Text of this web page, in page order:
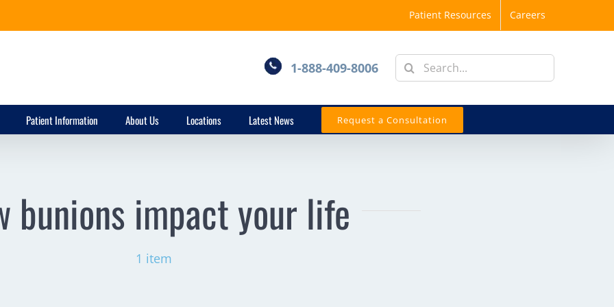
Patient Resources Careers
1-888-409-8006
Search
for:
Patient Information About Us Locations Latest News Request a Consultation
bunions impact your life
1 item